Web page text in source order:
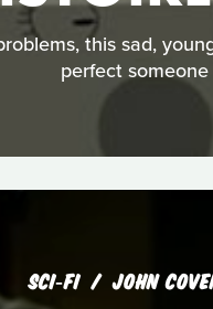
this sad,
perfect
SCI‑FI JOHN